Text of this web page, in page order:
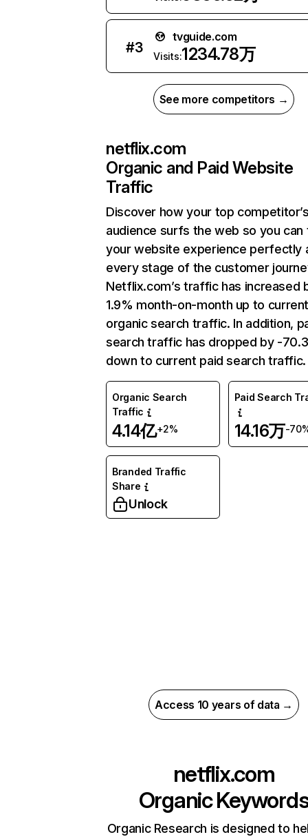
#3
tvguide.com
Visits:1234.78万
See more competitors →
netflix.com
Organic and Paid Website
Traffic
Discover how your top
audience surfs the web so you can
your website experience perfectly
every stage of the customer
Netflix.com’s traffic has increased
1.9% month-on-month up to
organic search traffic. In addition,
search traffic has dropped by -
down to current paid search traffic.
Organic Search
Traffic
4.14亿+2%
Paid Search
14.16万-
Branded Traffic
Share
Unlock
Access 10 years of data →
netflix.com
Organic
Organic Research is designed to